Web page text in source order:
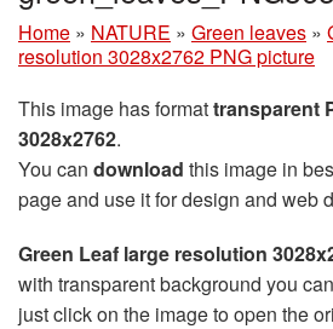
Home » NATURE » Green leaves »
resolution 3028x2762 PNG picture
This image has formattransparent
3028x2762.
You can download this image in
page and use it for design and web
Green Leaf large resolution
with transparent background you
just click on the image to open the